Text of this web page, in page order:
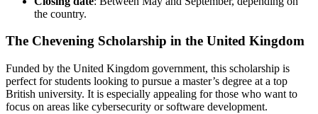
the country.
The Chevening Scholarship in the United Kingdom
Funded by the United Kingdom government, this scholarship is
perfect for students looking to pursue a master’s degree at a top
British university. It is especially appealing for those who want to
focus on areas like cybersecurity or software development.